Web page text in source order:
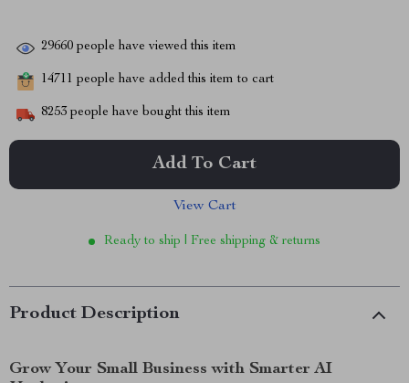
29660 people have viewed this item
14711 people have added this item to cart
8253 people have bought this item
Add To Cart
View Cart
Ready to ship | Free shipping & returns
Product Description
Grow Your Small Business with Smarter AI